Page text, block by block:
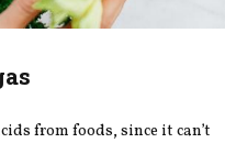
from foods, since it can’t